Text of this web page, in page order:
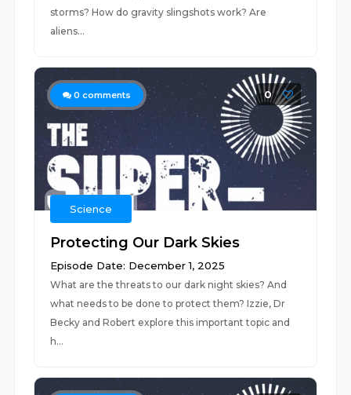
storms? How do gravity slingshots work? Are
aliens...
0 comments 0
Science
Protecting Our Dark Skies
Episode Date: December 1, 2025
What are the threats to our dark night skies? And
what needs to be done to protect them? Izzie, Dr
Becky and Robert explore this important topic and
h...